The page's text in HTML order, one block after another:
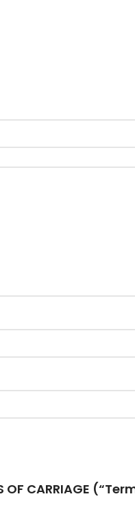
OF CARRIAGE